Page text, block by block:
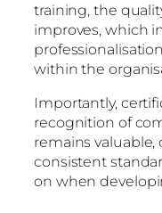
training, the
improves, which
within the
Importantly,
recognition of
remains valuable,
consistent
on when